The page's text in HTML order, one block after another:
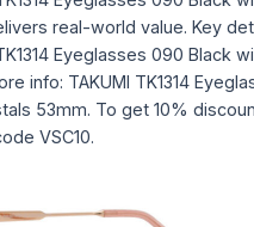
real-world value. Key
Eyeglasses 090 Black
info: TAKUMI TK1314
53mm. To get 10%
VSC10.